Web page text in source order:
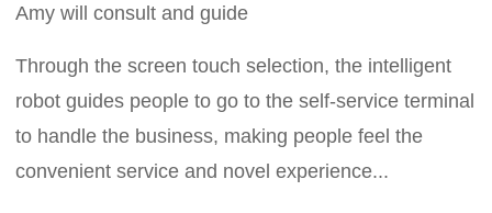
Amy will consult and guide
Through the screen touch selection, the intelligent
robot guides people to go to the self-service terminal
to handle the business, making people feel the
convenient service and novel experience...